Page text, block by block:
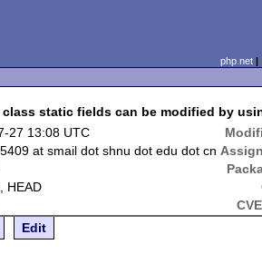
php.net
class static fields can be modified by
27 13:08 UTC
at smail dot shnu dot edu dot cn
HEAD
Edit